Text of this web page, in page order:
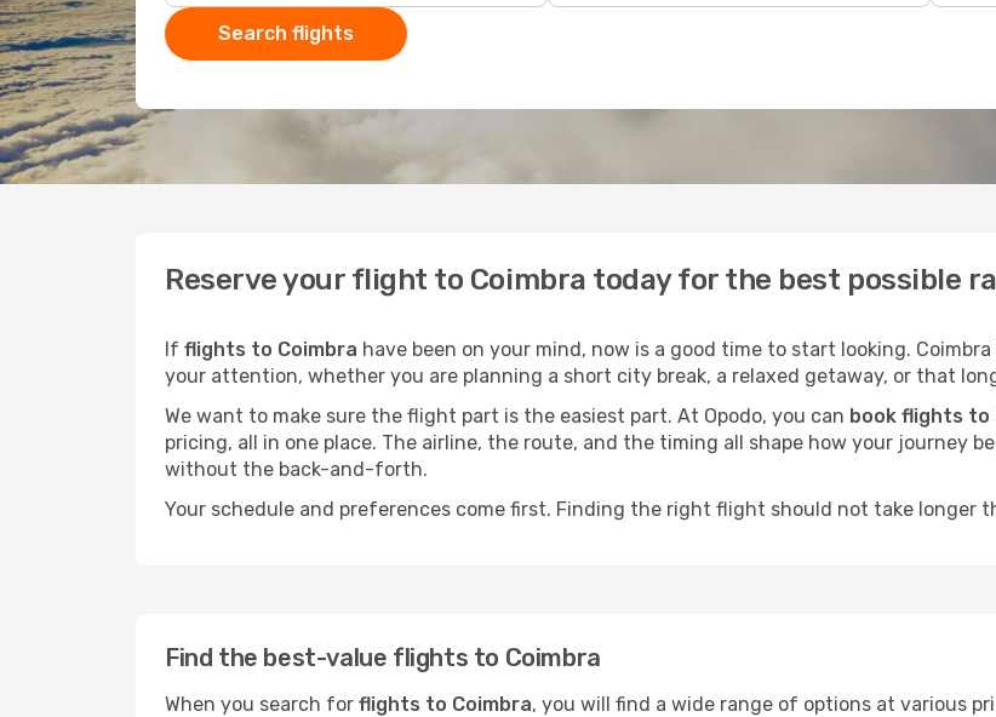
Search flights
Reserve your flight to Coimbra today for the best possible
If flights to Coimbra have been on your mind, now is a good time to start looking.
your attention, whether you are planning a short city break, a relaxed getaway, or that
We want to make sure the flight part is the easiest part. At Opodo, you can book flights to
pricing, all in one place. The airline, the route, and the timing all shape how your journey
without the back-and-forth.
Your schedule and preferences come first. Finding the right flight should not take longer
Find the best-value flights to Coimbra
When you search for flights to Coimbra, you will find a wide range of options at various